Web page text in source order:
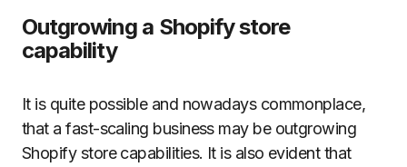
Outgrowing a Shopify store
capability
It is quite possible and nowadays commonplace,
that a fast-scaling business may be outgrowing
Shopify store capabilities. It is also evident that